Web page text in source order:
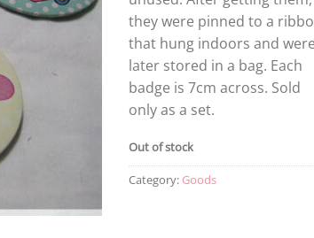
they were pinned to a
that hung indoors and
later stored in a bag. Each
badge is 7cm across. Sold
only as a set.
Out of stock
Category: Goods